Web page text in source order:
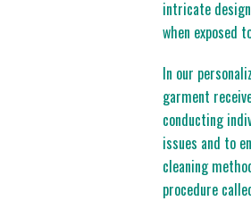
intricate
when exposed
In our
garment
conducting
issues and to
cleaning
procedure